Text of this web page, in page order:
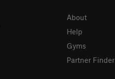
About
Help
Gyms
Partner Finder